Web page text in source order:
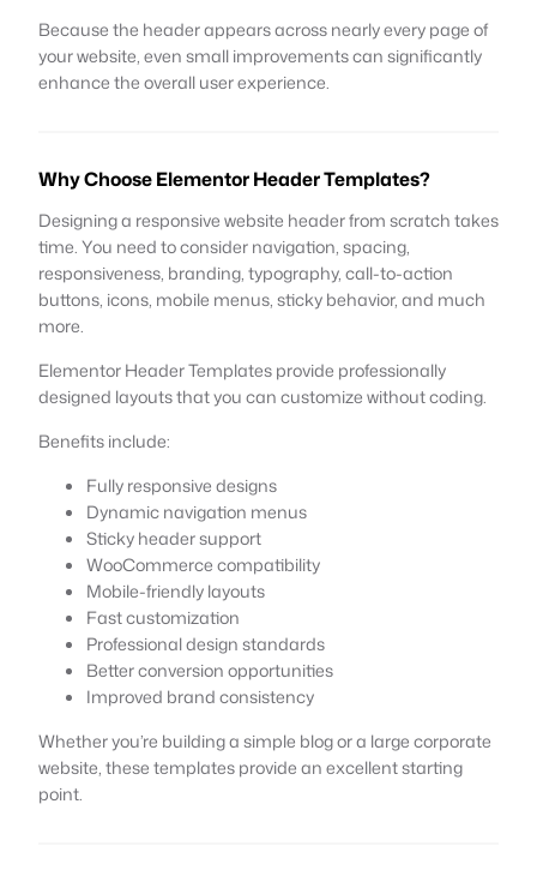
Because the header appears across nearly every page of
your website, even small improvements can significantly
enhance the overall user experience.
Why Choose Elementor Header Templates?
Designing a responsive website header from scratch takes
time. You need to consider navigation, spacing,
responsiveness, branding, typography, call-to-action
buttons, icons, mobile menus, sticky behavior, and much
more.
Elementor Header Templates provide professionally
designed layouts that you can customize without coding.
Benefits include:
Fully responsive designs
Dynamic navigation menus
Sticky header support
WooCommerce compatibility
Mobile-friendly layouts
Fast customization
Professional design standards
Better conversion opportunities
Improved brand consistency
Whether you’re building a simple blog or a large corporate
website, these templates provide an excellent starting
point.